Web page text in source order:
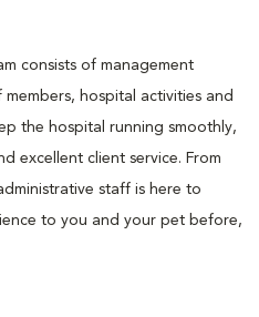
consists of management
hospital activities and
the hospital running smoothly,
excellent client service. From
staff is here to
to you and your pet before,